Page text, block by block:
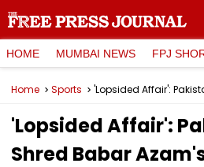
HOME MUMBAI NEWS FPJ
Home Sports
'Lopsided Affair':
Shred Babar